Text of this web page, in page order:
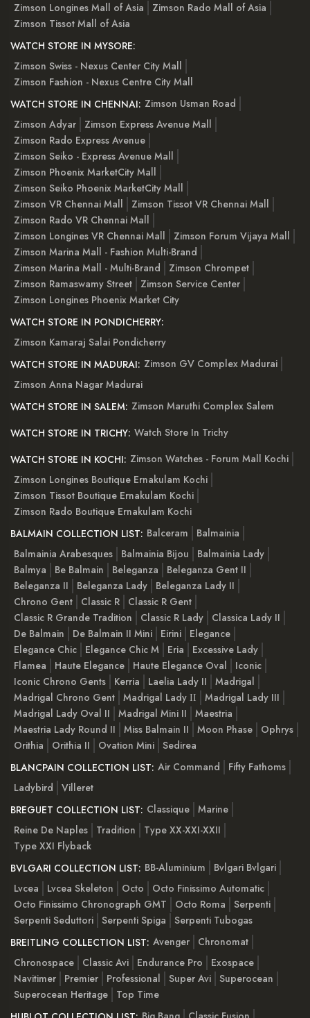
Zimson Longines Mall of Asia
Zimson Rado Mall of Asia
Zimson Tissot Mall of Asia
WATCH STORE IN MYSORE:
Zimson Swiss - Nexus Center City Mall
Zimson Fashion - Nexus Centre City Mall
WATCH STORE IN CHENNAI: Zimson Usman Road
Zimson Adyar
Zimson Express Avenue Mall
Zimson Rado Express Avenue
Zimson Seiko - Express Avenue Mall
Zimson Phoenix MarketCity Mall
Zimson Seiko Phoenix MarketCity Mall
Zimson VR Chennai Mall
Zimson Tissot VR Chennai Mall
Zimson Rado VR Chennai Mall
Zimson Longines VR Chennai Mall
Zimson Forum Vijaya Mall
Zimson Marina Mall - Fashion Multi-Brand
Zimson Marina Mall - Multi-Brand
Zimson Chrompet
Zimson Ramaswamy Street
Zimson Service Center
Zimson Longines Phoenix Market City
WATCH STORE IN PONDICHERRY:
Zimson Kamaraj Salai Pondicherry
WATCH STORE IN MADURAI: Zimson GV Complex Madurai
Zimson Anna Nagar Madurai
WATCH STORE IN SALEM: Zimson Maruthi Complex Salem
WATCH STORE IN TRICHY: Watch Store In Trichy
WATCH STORE IN KOCHI: Zimson Watches - Forum Mall Kochi
Zimson Longines Boutique Ernakulam Kochi
Zimson Tissot Boutique Ernakulam Kochi
Zimson Rado Boutique Ernakulam Kochi
BALMAIN COLLECTION LIST: Balceram
Balmainia
Balmainia Arabesques
Balmainia Bijou
Balmainia Lady
Balmya
Be Balmain Beleganza
Beleganza Gent II
Beleganza II
Beleganza Lady
Beleganza Lady II
Chrono Gent
Classic R
Classic R Gent
Classic R Grande Tradition
Classic R Lady
Classica Lady II
De Balmain
De Balmain II Mini Eirini
Elegance
Elegance Chic
Elegance Chic M Eria
Excessive Lady
Flamea
Haute Elegance Haute Elegance Oval
Iconic
Iconic Chrono Gents
Kerria Laelia Lady II
Madrigal
Madrigal Chrono Gent Madrigal Lady ІІ
Madrigal Lady III
Madrigal Lady Oval II
Madrigal Mini II
Maestria
Maestria Lady Round II
Miss Balmain II Moon Phase
Ophrys
Orithia
Orithia II Ovation Mini Sedirea
BLANCPAIN COLLECTION LIST: Air Command
Fifty Fathoms
Ladybird
Villeret
BREGUET COLLECTION LIST: Classique Marine
Reine De Naples
Tradition
Type XX-XXI-XXII
Type XXI Flyback
BVLGARI COLLECTION LIST: BB-Aluminium
Bvlgari Bvlgari
Lvcea
Lvcea Skeleton Octo
Octo Finissimo Automatic
Octo Finissimo Chronograph GMT
Octo Roma
Serpenti
Serpenti Seduttori Serpenti Spiga
Serpenti Tubogas
BREITLING COLLECTION LIST: Avenger
Chronomat
Chronospace
Classic Avi Endurance Pro
Exospace
Navitimer
Premier Professional Super Avi Superocean
Superocean Heritage
Top Time